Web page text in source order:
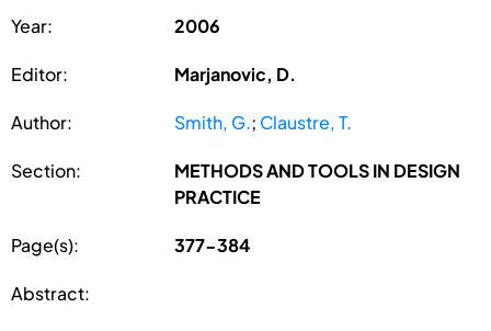
Year: 2006
Editor: Marjanovic, D.
Author: Smith, G.; Claustre, T.
Section:
METHODS AND TOOLS IN DESIGN
PRACTICE
Page(s): 377-384
Abstract: